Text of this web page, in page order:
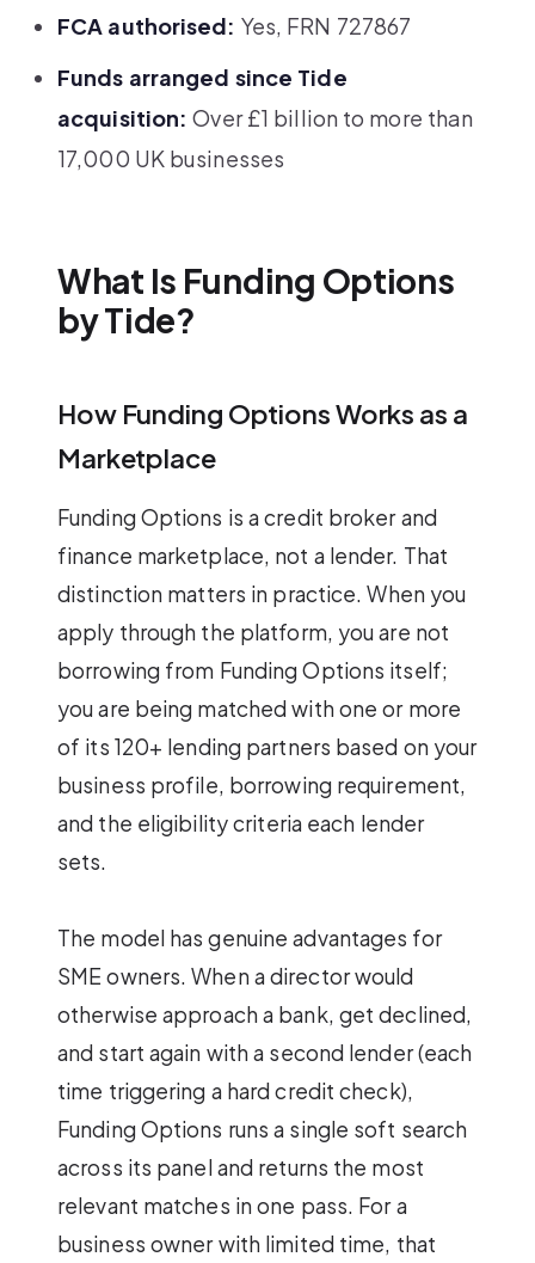
FCA authorised: Yes, FRN 727867
Funds arranged since Tide
acquisition: Over £1 billion to more than
17,000 UK businesses
What Is Funding Options
by Tide?
How Funding Options Works as a
Marketplace
Funding Options is a credit broker and
finance marketplace, not a lender. That
distinction matters in practice. When you
apply through the platform, you are not
borrowing from Funding Options itself;
you are being matched with one or more
of its 120+ lending partners based on your
business profile, borrowing requirement,
and the eligibility criteria each lender
sets.
The model has genuine advantages for
SME owners. When a director would
otherwise approach a bank, get declined,
and start again with a second lender (each
time triggering a hard credit check),
Funding Options runs a single soft search
across its panel and returns the most
relevant matches in one pass. For a
business owner with limited time, that